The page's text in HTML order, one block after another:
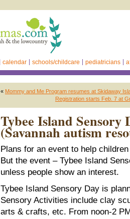
calendar schools/childcare pediatricians
« Mommy and Me Program resumes at Skidaway
Registration starts Feb. 7 at
Tybee Island
(Savannah autism
Plans for an event to help
But the event – Tybee Island
unless people show an interest.
Tybee Island Sensory Day is
Sensory Activities include clay
arts & crafts, etc. From noon-2